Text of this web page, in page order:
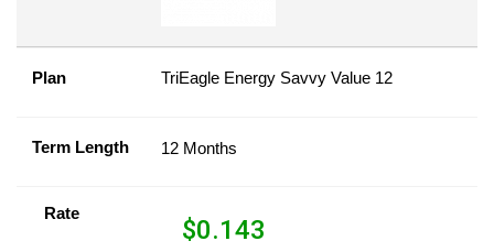
Plan TriEagle Energy Savvy Value 12
Term Length 12 Months
Rate
$0.143